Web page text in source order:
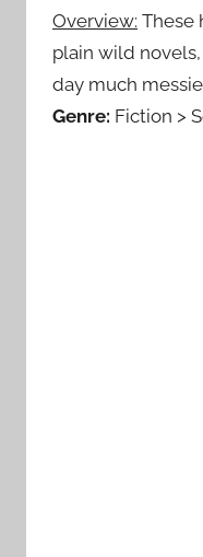
Overview: These
plain wild
day much
Genre: Fiction >